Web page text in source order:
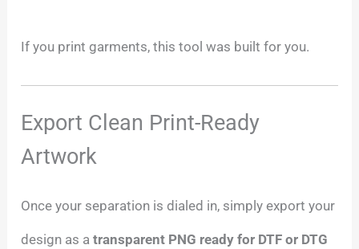
If you print garments, this tool was built for you.
Export Clean Print-Ready
Artwork
Once your separation is dialed in, simply export your
design as atransparent PNG ready for DTF or DTG